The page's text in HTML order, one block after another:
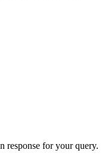
response for your query.